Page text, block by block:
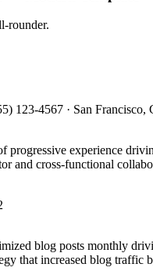
rounder.
123-4567 · San Francisco,
progressive experience
and cross-functional
blog posts monthly
that increased blog traffic